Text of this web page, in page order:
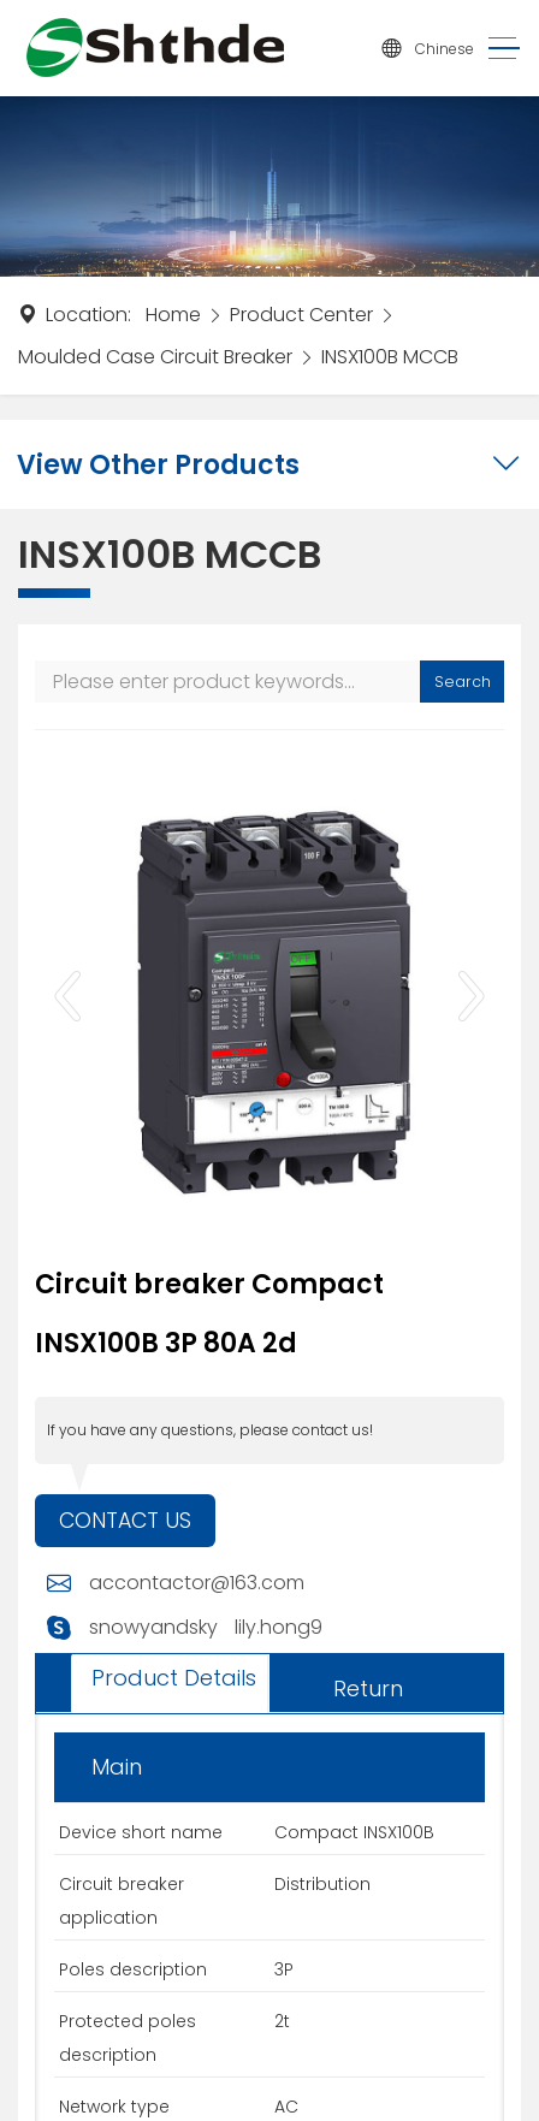
Chinese
Location: Home
Product Center
Moulded Case Circuit Breaker
INSX100B MCCB
View Other Products
INSX100B MCCB
Search
Circuit breaker Compact
INSX100B 3P 80A 2d
If you have any questions, please contact us!
CONTACT US
accontactor@163.com
snowyandsky
lily.hong9
Product Details Return
Main
Device short name Compact INSX100B
Circuit breaker
application
Distribution
Poles description 3P
Protected poles
description
2t
Network type AC